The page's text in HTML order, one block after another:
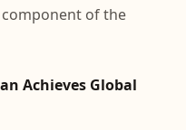
of the
Achieves Global